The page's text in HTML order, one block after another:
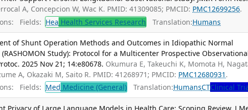
A, Concepcion W, Wac K. PMID: 41309085; PMCID: PMC12699256.
Fields: Hea Health Services Research Translation:Humans
of Shunt Operation Methods and Outcomes in Idiopathic Normal
Study): Protocol for a Multicenter Prospective
2025 Nov 21; 14:e80678. Okumura E, Takeuchi K, Momota H,
A, Okazaki M, Saito R. PMID: 41268971; PMCID: PMC12680931 .
Fields: Med Medicine (General) Translation:HumansCTClinical
Privacy of Large Language Models in Health Care: Scoping Review. J